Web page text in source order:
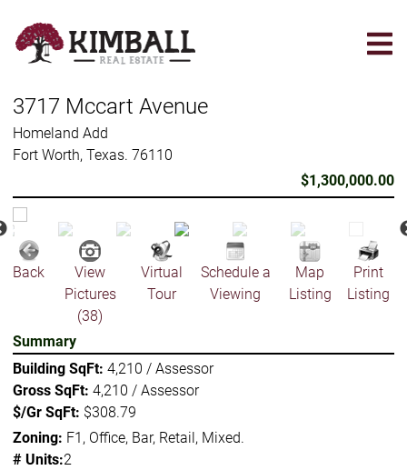
main
3717 Mccart Avenue
Homeland Add
Fort Worth, Texas. 76110
$1,300,000.00
Back
View
Pictures
(38)
Virtual
Tour
Schedule a
Viewing
Map
Listing
Print
Listing
Summary
Building SqFt: 4,210 / Assessor
Gross SqFt: 4,210 / Assessor
$/Gr SqFt: $308.79
Zoning: F1, Office, Bar, Retail, Mixed.
# Units:2